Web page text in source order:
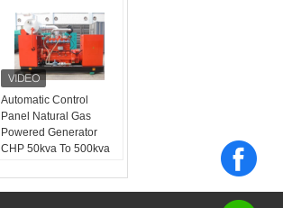
Automatic Control
Panel Natural Gas
Powered Generator
CHP 50kva To 500kva